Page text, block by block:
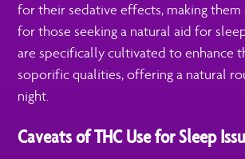
for their sedative effects, making them
for those seeking a natural aid for
are specifically cultivated to enhance
soporific qualities, offering a natural
night.
Caveats of THC Use for Sleep